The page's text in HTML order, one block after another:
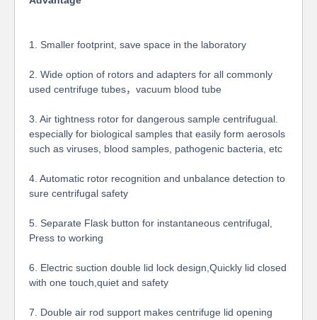
1. Smaller footprint, save space in the laboratory
2. Wide option of rotors and adapters for all commonly
used centrifuge tubes，vacuum blood tube
3. Air tightness rotor for dangerous sample centrifugual.
especially for biological samples that easily form aerosols
such as viruses, blood samples, pathogenic bacteria, etc
4. Automatic rotor recognition and unbalance detection to
sure centrifugal safety
5. Separate Flask button for instantaneous centrifugal,
Press to working
6. Electric suction double lid lock design,Quickly lid closed
with one touch,quiet and safety
7. Double air rod support makes centrifuge lid opening